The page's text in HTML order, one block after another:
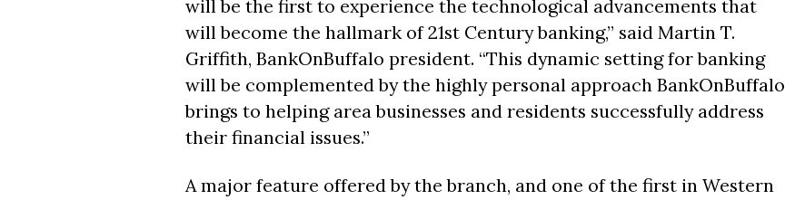
will be the first to experience the technological advancements that
will become the hallmark of 21st Century banking,” said Martin T.
Griffith, BankOnBuffalo president. “This dynamic setting for banking
will be complemented by the highly personal approach BankOnBuffalo
brings to helping area businesses and residents successfully address
their financial issues.”
A major feature offered by the branch, and one of the first in Western